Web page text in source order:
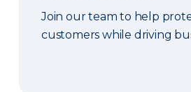
Join our team to help
customers while driving